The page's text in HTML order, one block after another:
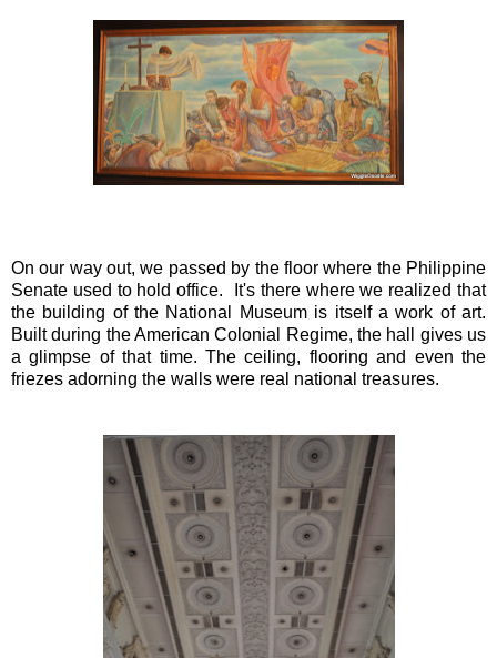
On our way out, we passed by the floor where the Philippine
Senate used to hold office. It's there where we realized that
the building of the National Museum is itself a work of art.
Built during the American Colonial Regime, the hall gives us
a glimpse of that time. The ceiling, flooring and even the
friezes adorning the walls were real national treasures.